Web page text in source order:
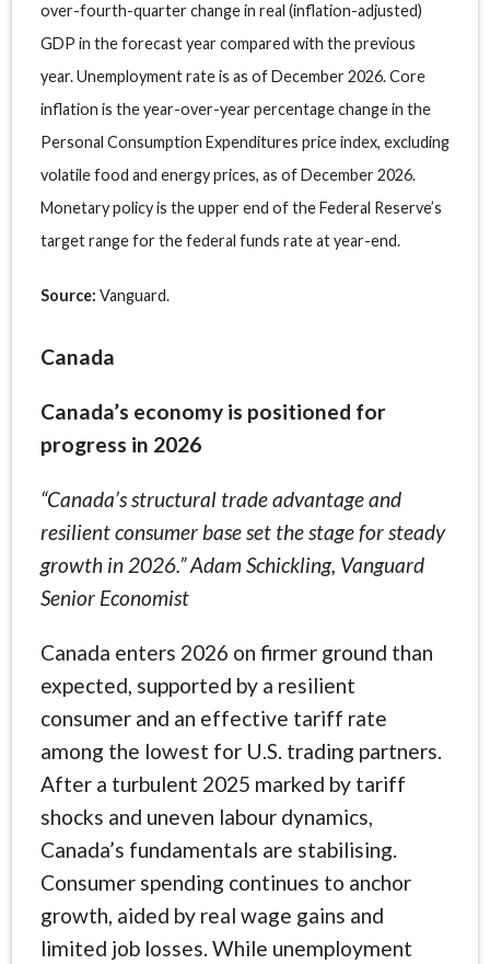
over-fourth-quarter change in real (inflation-adjusted)
GDP in the forecast year compared with the previous
year. Unemployment rate is as of December 2026. Core
inflation is the year-over-year percentage change in the
Personal Consumption Expenditures price index, excluding
volatile food and energy prices, as of December 2026.
Monetary policy is the upper end of the Federal Reserve’s
target range for the federal funds rate at year-end.
Source: Vanguard.
Canada
Canada’s economy is positioned for
progress in 2026
“Canada’s structural trade advantage and
resilient consumer base set the stage for steady
growth in 2026.” Adam Schickling, Vanguard
Senior Economist
Canada enters 2026 on firmer ground than
expected, supported by a resilient
consumer and an effective tariff rate
among the lowest for U.S. trading partners.
After a turbulent 2025 marked by tariff
shocks and uneven labour dynamics,
Canada’s fundamentals are stabilising.
Consumer spending continues to anchor
growth, aided by real wage gains and
limited job losses. While unemployment